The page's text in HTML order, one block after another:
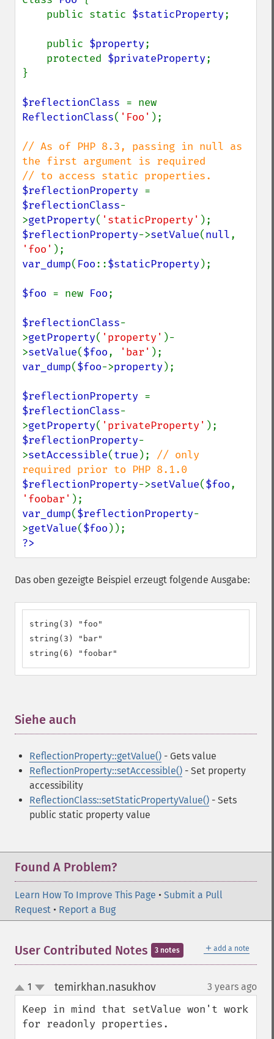
    public static
$staticProperty;
    public
$property;
    protected
$privateProperty;
}
$reflectionClass
ReflectionClass( 'Foo' );
// As of PHP 8.3, passing in null as
the first argument is required
$reflectionProperty
$reflectionClass-
>getProperty( 'staticProperty'
$reflectionProperty->setValue(null
'foo'
var_dump( Foo::$staticProperty);
$foo = new Foo;
$reflectionClass-
>getProperty( 'property' )-
>setValue($foo, 'bar'
var_dump($foo->property);
$reflectionProperty
$reflectionClass-
>getProperty( 'privateProperty'
$reflectionProperty-
>setAccessible(true ); // only
$reflectionProperty->setValue($foo
'foobar'
var_dump($reflectionProperty-
>getValue($foo
?>
Das oben gezeigte Beispiel erzeugt folgende Ausgabe:
string(3) "foo"
string(3) "bar"
string(6) "foobar"
Siehe auch
ReflectionProperty::getValue() - Gets value
ReflectionProperty::setAccessible() - Set property
accessibility
ReflectionClass::setStaticPropertyValue() - Sets
public static property value
Found A Problem?
Learn How To Improve This Page • Submit a Pull
Request • Report a Bug
＋ add a note
User Contributed Notes 3 notes
up
down
1 temirkhan.nasukhov¶ 3 years ago
Keep in mind that setValue won't work
for readonly properties.